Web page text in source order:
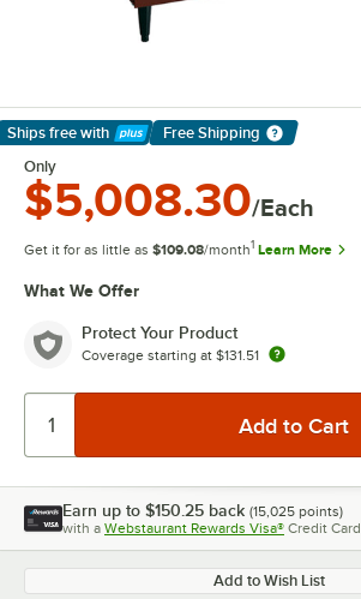
Ships free with
Learn More
Free Shipping
Only
$5,008.30/Each
Get it for as little as $109.08/month1 Learn More
What We Offer
Protect Your Product
Coverage starting at $131.51
Earn up to $150.25 back (15,025 points)
with a Webstaurant Rewards Visa® Credit Card
Add to Wish List